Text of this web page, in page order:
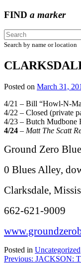
FIND a marker
Search by name or location
Posted on March 31,
4/21 – Bill “Howl-N-
4/22 – Closed (private
4/23 – Butch Mudbone
4/24 – Matt The Scatt
Ground Zero
0 Blues Alley,
Clarksdale,
662-621-9009
Posted in Uncategorized
Post
Previous: JACKSON: